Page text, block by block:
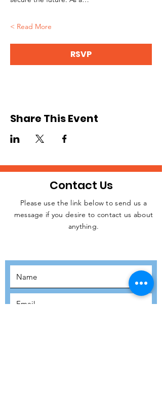
Read More >
RSVP
Share This Event
JOIN THE
Contact Us
Please use the link below to send us a
message if you desire to contact us about
anything.